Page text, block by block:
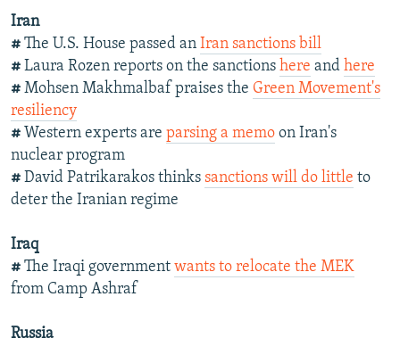
All RFE/RL sites
Iran
# The U.S. House passed an Iran sanctions bill
# Laura Rozen reports on the sanctions here and here
# Mohsen Makhmalbaf praises the Green Movement's
resiliency
# Western experts are parsing a memo on Iran's
nuclear program
# David Patrikarakos thinks sanctions will do little to
deter the Iranian regime
Iraq
# The Iraqi government wants to relocate the MEK
from Camp Ashraf
Russia